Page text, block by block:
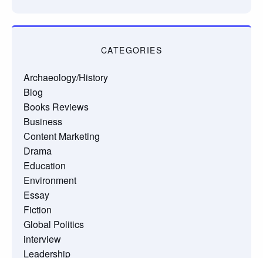
CATEGORIES
Archaeology/History
Blog
Books Reviews
Business
Content Marketing
Drama
Education
Environment
Essay
Fiction
Global Politics
interview
Leadership